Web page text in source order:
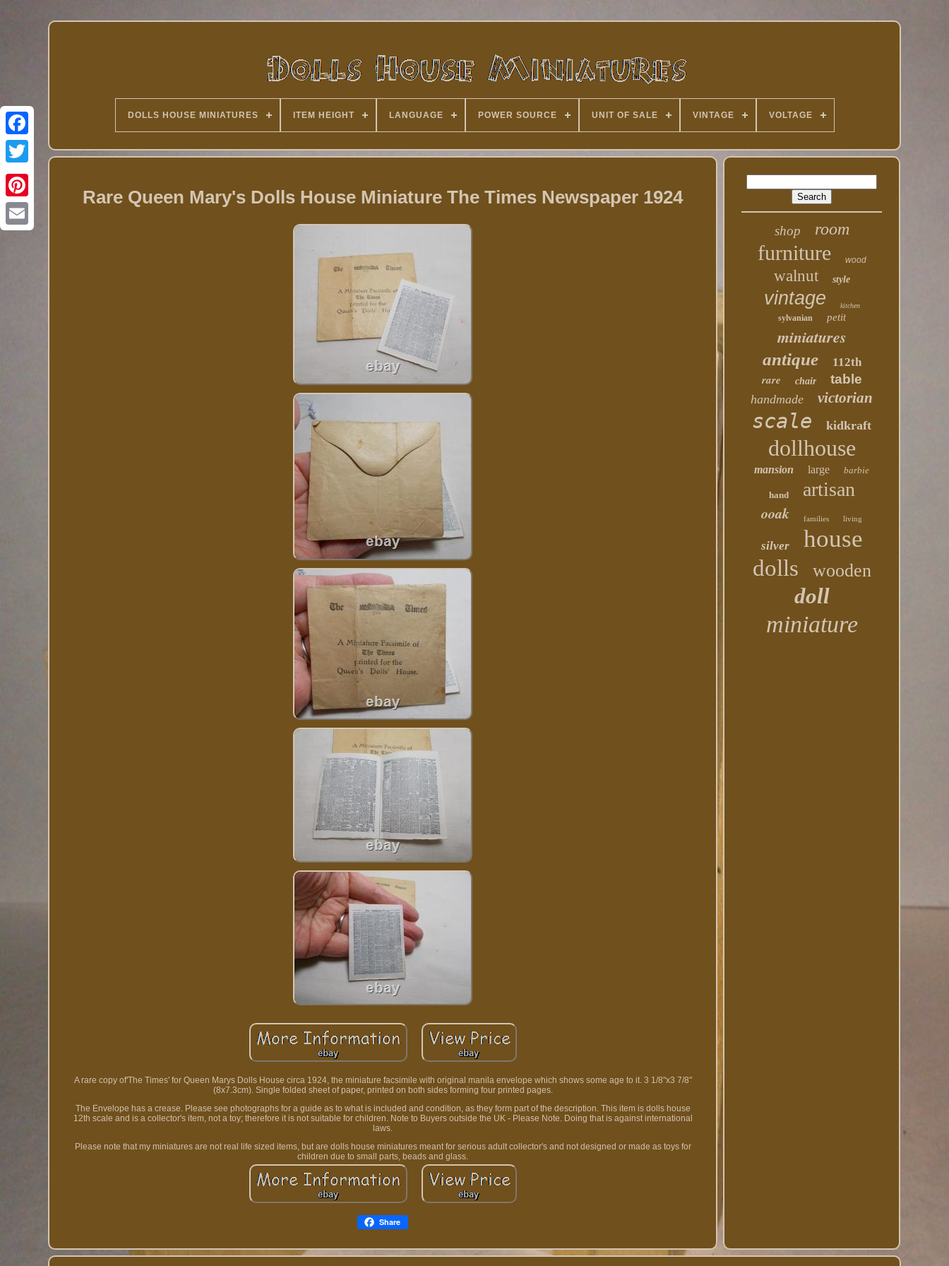
Twitter
DOLLS HOUSE MINIATURES ITEM HEIGHT LANGUAGE POWER SOURCE UNIT OF SALE VINTAGE VOLTAGE
Rare Queen Mary's Dolls House Miniature The Times Newspaper 1924
A rare copy of'The Times' for Queen Marys Dolls House circa 1924, the miniature facsimile with original manila envelope which shows some age to it. 3 1/8"x3 7/8"
(8x7.3cm). Single folded sheet of paper, printed on both sides forming four printed pages.
The Envelope has a crease. Please see photographs for a guide as to what is included and condition, as they form part of the description. This item is dolls house
12th scale and is a collector's item, not a toy; therefore it is not suitable for children. Note to Buyers outside the UK - Please Note. Doing that is against international
laws.
Please note that my miniatures are not real life sized items, but are dolls house miniatures meant for serious adult collector's and not designed or made as toys for
children due to small parts, beads and glass.
Share
shop room
furniture wood
walnut style
vintage kitchen
sylvanian petit
miniatures
antique 112th
rare chair table
handmade victorian
scale kidkraft
dollhouse
mansion large barbie
hand artisan
ooak families living
silver house
dolls wooden
doll
miniature